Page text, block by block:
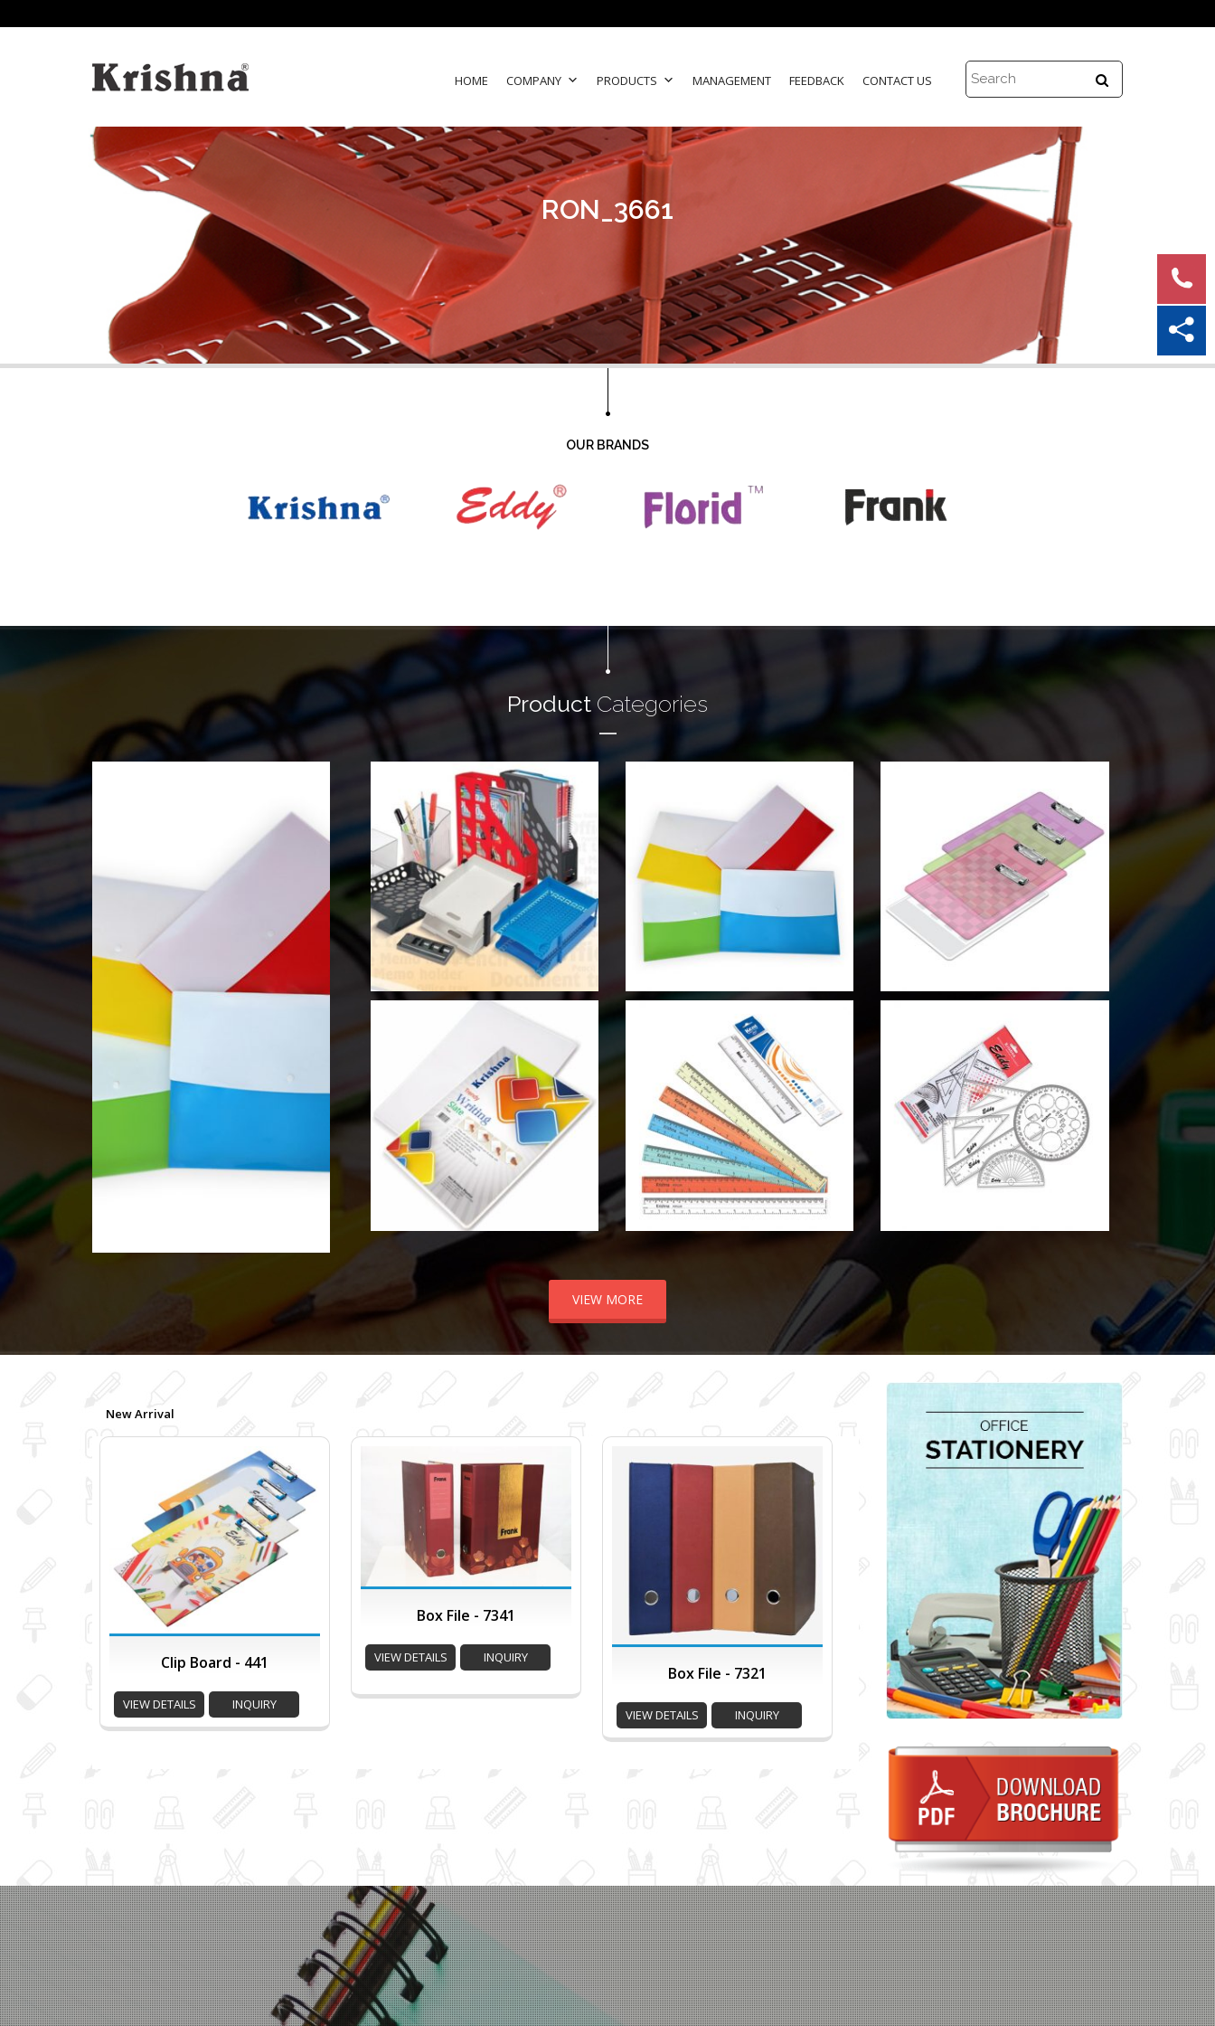
HOME COMPANY PRODUCTS MANAGEMENT FEEDBACK CONTACT US
RON_3661
OUR BRANDS
Product Categories
VIEW MORE
New Arrival
Clip Board - 441
VIEW DETAILS INQUIRY
Box File - 7341
VIEW DETAILS INQUIRY
Box File - 7321
VIEW DETAILS INQUIRY